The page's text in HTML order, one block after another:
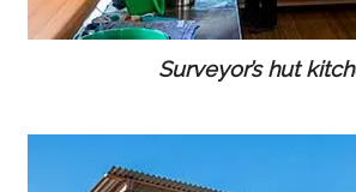
Surveyor’s hut